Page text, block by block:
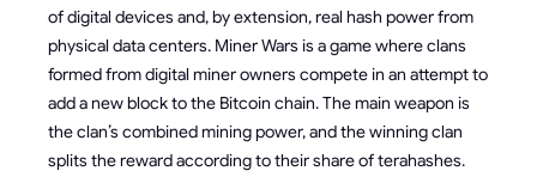
of digital devices and, by extension, real hash power from
physical data centers. Miner Wars is a game where clans
formed from digital miner owners compete in an attempt to
add a new block to the Bitcoin chain. The main weapon is
the clan’s combined mining power, and the winning clan
splits the reward according to their share of terahashes.